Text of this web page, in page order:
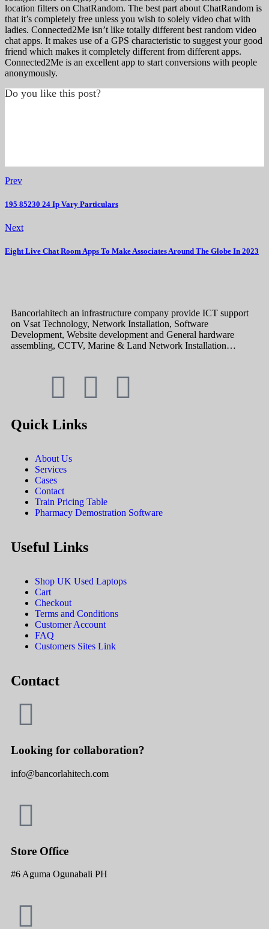
location filters on ChatRandom. The best part about ChatRandom is
that it’s completely free unless you wish to solely video chat with
ladies. Connected2Me isn’t like totally different best random video
chat apps. It makes use of a GPS characteristic to suggest your good
friend which makes it completely different from different apps.
Connected2Me is an excellent app to start conversions with people
anonymously.
Do you like this post?
Prev
195 85230 24 Ip Vary Particulars
Next
Eight Live Chat Room Apps To Make Associates Around The Globe In 2023
Bancorlahitech an infrastructure company provide ICT support
on Vsat Technology, Network Installation, Software
Development, Website development and General hardware
assembling, CCTV, Marine & Land Network Installation…
Quick Links
About Us
Services
Cases
Contact
Train Pricing Table
Pharmacy Demostration Software
Useful Links
Shop UK Used Laptops
Cart
Checkout
Terms and Conditions
Customer Account
FAQ
Customers Sites Link
Contact
Looking for collaboration?
info@bancorlahitech.com
Store Office
#6 Aguma Ogunabali PH